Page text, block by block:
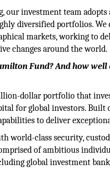
our investment team
diversified portfolios. We
markets, working to
changes around the world.
Fund? And how
dollar portfolio that
for global investors.
to deliver
world-class security,
of ambitious
global investment